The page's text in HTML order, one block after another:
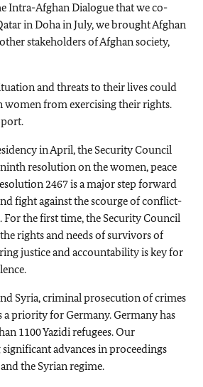
Intra-Afghan Dialogue that we co-
in Doha in July, we brought Afghan
stakeholders of Afghan society,
and threats to their lives could
women from exercising their rights.
in April, the Security Council
resolution on the women, peace
2467 is a major step forward
fight against the scourge of conflict-
For the first time, the Security Council
rights and needs of survivors of
justice and accountability is key for
Syria, criminal prosecution of crimes
a priority for Germany. Germany has
1100 Yazidi refugees. Our
advances in proceedings
the Syrian regime.